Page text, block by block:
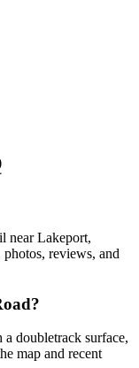
near Lakeport,
reviews, and
doubletrack surface,
map and recent